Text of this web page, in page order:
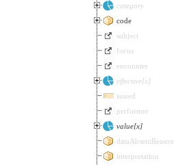
category
code
subject
focus
encounter
effective[x]
issued
performer
value[x]
dataAbsentReason
interpretation